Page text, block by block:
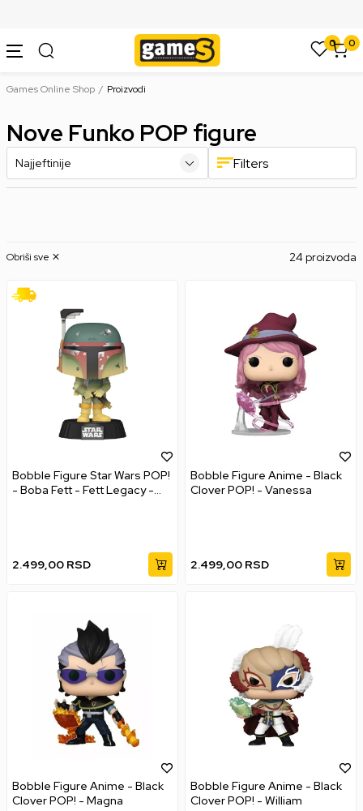
0 0
Games Online Shop Proizvodi
Nove Funko POP figure
Filters
24 proizvoda
Obriši sve
Bobble Figure Star Wars POP!
- Boba Fett - Fett Legacy -
2.499,00 RSD
Bobble Figure Anime - Black
Clover POP! - Vanessa
2.499,00 RSD
Bobble Figure Anime - Black
Clover POP! - Magna
Bobble Figure Anime - Black
Clover POP! - William